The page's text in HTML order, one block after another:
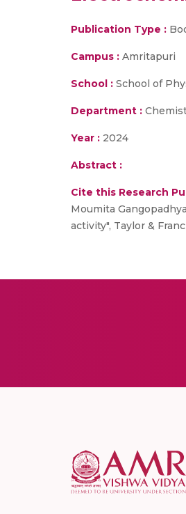
Publication Type :
Campus : Amritapuri
School : School of
Department :
Year : 2024
Abstract :
Cite this Research
Moumita
activity", Taylor &